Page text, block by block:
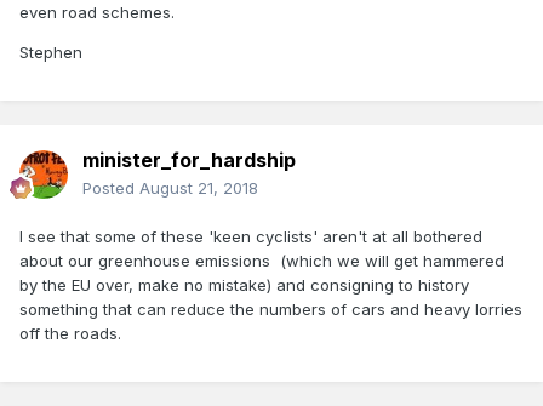
even road schemes.
Stephen
minister_for_hardship
Posted August 21, 2018
I see that some of these 'keen cyclists' aren't at all bothered
about our greenhouse emissions (which we will get hammered
by the EU over, make no mistake) and consigning to history
something that can reduce the numbers of cars and heavy lorries
off the roads.